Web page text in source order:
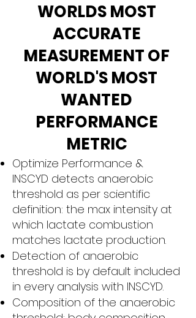
WORLDS MOST
ACCURATE
MEASUREMENT OF
WORLD'S MOST
WANTED
PERFORMANCE
METRIC
Optimize Performance &
INSCYD detects anaerobic
threshold as per scientific
definition: the max intensity at
which lactate combustion
matches lactate production.
Detection of anaerobic
threshold is by default included
in every analysis with INSCYD.
Composition of the anaerobic